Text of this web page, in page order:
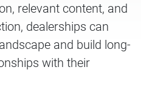
relevant content, and
dealerships can
and build long-
with their